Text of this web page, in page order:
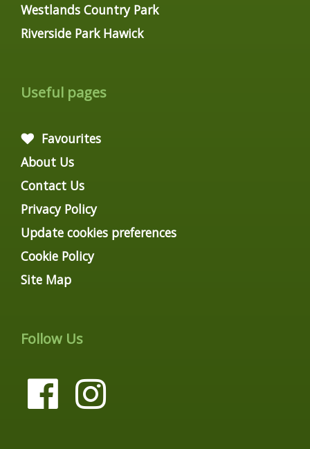
Westlands Country Park
Riverside Park Hawick
Useful pages
Favourites
About Us
Contact Us
Privacy Policy
Update cookies preferences
Cookie Policy
Site Map
Follow Us